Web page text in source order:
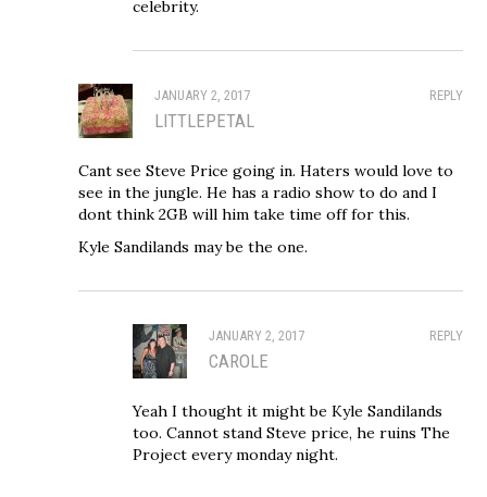
celebrity.
REPLY
JANUARY 2, 2017
LITTLEPETAL
Cant see Steve Price going in. Haters would love to
see in the jungle. He has a radio show to do and I
dont think 2GB will him take time off for this.
Kyle Sandilands may be the one.
REPLY
JANUARY 2, 2017
CAROLE
Yeah I thought it might be Kyle Sandilands
too. Cannot stand Steve price, he ruins The
Project every monday night.